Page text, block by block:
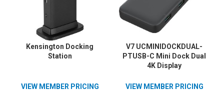
Kensington Docking
Station
VIEW MEMBER PRICING
V7 UCMINIDOCKDUAL-
PTUSB-C Mini Dock Dual
4K Display
VIEW MEMBER PRICING